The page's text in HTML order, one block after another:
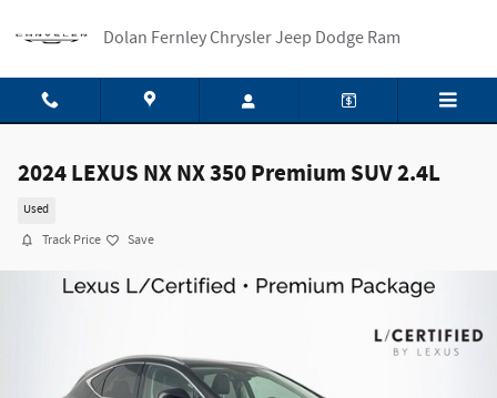
Dolan Fernley Chrysler Jeep Dodge Ram
2024 LEXUS NX NX 350 Premium SUV 2.4L
Used
Track Price Save